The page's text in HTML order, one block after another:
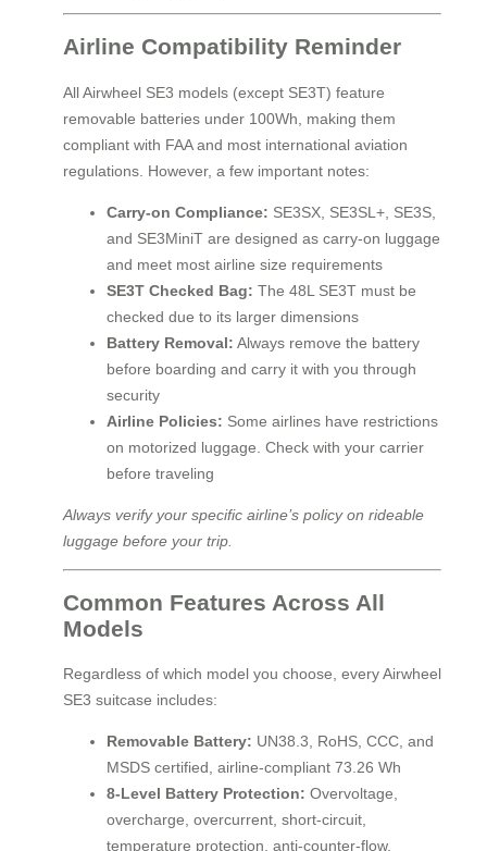
Airline Compatibility Reminder
All Airwheel SE3 models (except SE3T) feature
removable batteries under 100Wh, making them
compliant with FAA and most international aviation
regulations. However, a few important notes:
Carry-on Compliance: SE3SX, SE3SL+, SE3S,
and SE3MiniT are designed as carry-on luggage
and meet most airline size requirements
SE3T Checked Bag: The 48L SE3T must be
checked due to its larger dimensions
Battery Removal: Always remove the battery
before boarding and carry it with you through
security
Airline Policies: Some airlines have restrictions
on motorized luggage. Check with your carrier
before traveling
Always verify your specific airline’s policy on rideable
luggage before your trip.
Common Features Across All
Models
Regardless of which model you choose, every Airwheel
SE3 suitcase includes:
Removable Battery: UN38.3, RoHS, CCC, and
MSDS certified, airline-compliant 73.26 Wh
8-Level Battery Protection: Overvoltage,
overcharge, overcurrent, short-circuit,
temperature protection, anti-counter-flow,